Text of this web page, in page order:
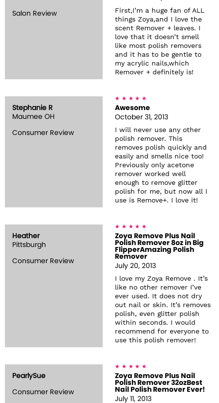
Salon Review
First,I’m a huge fan of ALL
things Zoya,and I love the
scent Remover + leaves. I
love that it doesn’t smell
like most polish removers
and it has to be gentle to
my acrylic nails,which
Remover + definitely is!
Stephanie R
Maumee OH
Consumer Review
Awesome
October 31, 2013
I will never use any other
polish remover. This
removes polish quickly and
easily and smells nice too!
Previously only acetone
remover worked well
enough to remove glitter
polish for me, but now all I
use is Remove+. I love it!
Heather
Pittsburgh
Consumer Review
Zoya Remove Plus Nail
Polish Remover 8oz in Big
FlipperAmazing Polish
Remover
July 20, 2013
I love my Zoya Remove . It’s
like no other remover I’ve
ever used. It does not dry
out nail or skin. It’s removes
polish, even glitter polish
within seconds. I would
recommend for everyone to
use this polish remover!
PearlySue
Consumer Review
Zoya Remove Plus Nail
Polish Remover 32ozBest
Nail Polish Remover Ever!
July 11, 2013